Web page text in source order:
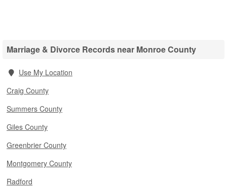
Marriage & Divorce Records near Monroe County
Use My Location
Craig County
Summers County
Giles County
Greenbrier County
Montgomery County
Radford